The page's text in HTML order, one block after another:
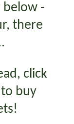
below -
there
click
buy